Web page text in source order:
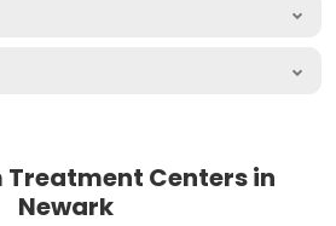
Treatment Centers in
Newark